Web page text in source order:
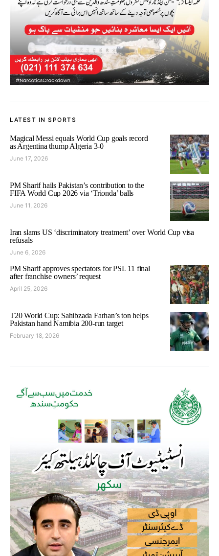
LATEST IN SPORTS
Magical Messi equals World Cup goals record
as Argentina thump Algeria 3-0
June 17, 2026
PM Sharif hails Pakistan’s contribution to the
FIFA World Cup 2026 via ‘Trionda’ balls
June 11, 2026
Iran slams US ‘discriminatory treatment’ over World Cup visa
refusals
June 6, 2026
PM Sharif approves spectators for PSL 11 final
after franchise owners’ request
April 25, 2026
T20 World Cup: Sahibzada Farhan’s ton helps
Pakistan hand Namibia 200-run target
February 18, 2026